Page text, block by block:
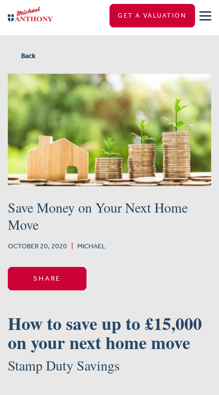
GET A VALUATION
Back
Save Money on Your Next Home
Move
OCTOBER 20, 2020 MICHAEL
SHARE
How to save up to £15,000
on your next home move
Stamp Duty Savings